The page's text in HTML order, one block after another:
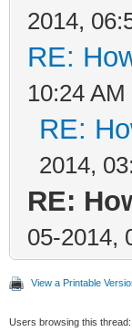
2014,
RE:
10:24 AM
RE:
2014,
RE:
05-2014,
View a Printable
Users browsing this